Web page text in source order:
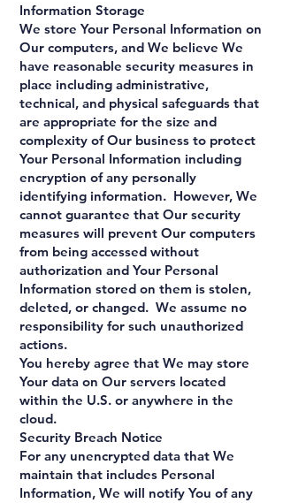
Information Storage
We store Your Personal Information on
Our computers, and We believe We
have reasonable security measures in
place including administrative,
technical, and physical safeguards that
are appropriate for the size and
complexity of Our business to protect
Your Personal Information including
encryption of any personally
identifying information. However, We
cannot guarantee that Our security
measures will prevent Our computers
from being accessed without
authorization and Your Personal
Information stored on them is stolen,
deleted, or changed. We assume no
responsibility for such unauthorized
actions.
You hereby agree that We may store
Your data on Our servers located
within the U.S. or anywhere in the
cloud.
Security Breach Notice
For any unencrypted data that We
maintain that includes Personal
Information, We will notify You of any